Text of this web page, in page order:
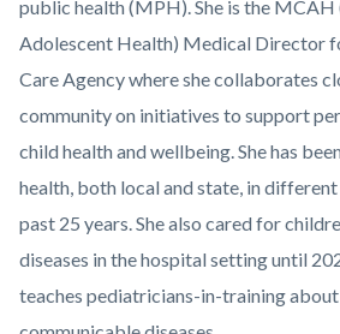
public health (MPH). She is the
Adolescent Health) Medical Director
Care Agency where she collaborates
community on initiatives to support
child health and wellbeing. She has
health, both local and state, in
past 25 years. She also cared for
diseases in the hospital setting until
teaches pediatricians-in-training